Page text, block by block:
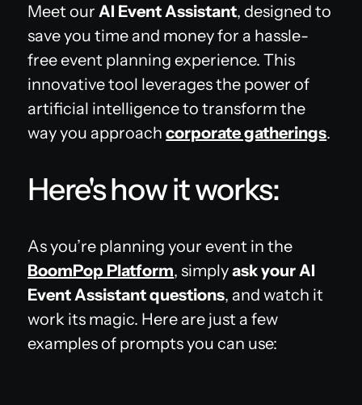
Meet ourAI Event Assistant, designed to
save you time and money for a hassle-
free event planning experience. This
innovative tool leverages the power of
artificial intelligence to transform the
way you approachcorporate gatherings.
Here's how it works:
As you’re planning your event in the
BoomPop Platform, simplyask your AI
Event Assistant questions, and watch it
work its magic. Here are just a few
examples of prompts you can use: